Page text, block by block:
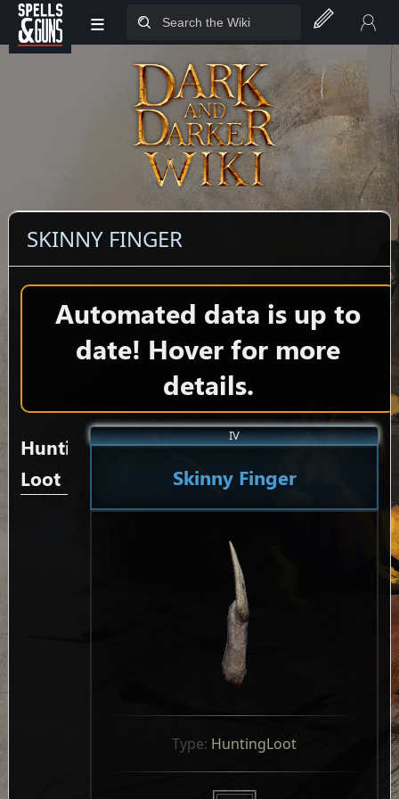
Jump to sidebar
Jump to content
≡
SKINNY FINGER
Automated data is up to
date! Hover for more
details.
IV
Skinny Finger
Type: HuntingLoot
Hunting
Loot